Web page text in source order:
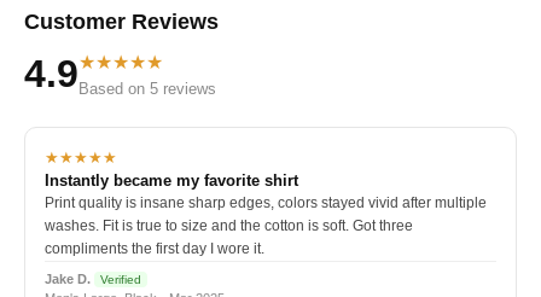
Customer Reviews
4.9★★★★★
Based on 5 reviews
★★★★★
Instantly became my favorite shirt
Print quality is insane sharp edges, colors stayed vivid after multiple
washes. Fit is true to size and the cotton is soft. Got three
compliments the first day I wore it.
Jake D. Verified